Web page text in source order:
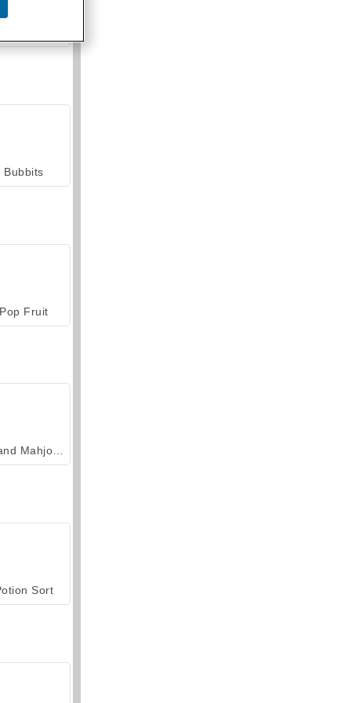
Bubbits
Pop Fruit
Grand Mahjong Connect
Sort